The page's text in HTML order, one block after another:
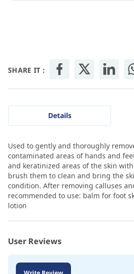
SHARE IT :
Details
Used to gently and thoroughly
contaminated areas of hands and
and keratinized areas of the skin
brush them to clean and bring the
condition. After removing calluses
recommended to use: balm for foot
lotion
User Reviews